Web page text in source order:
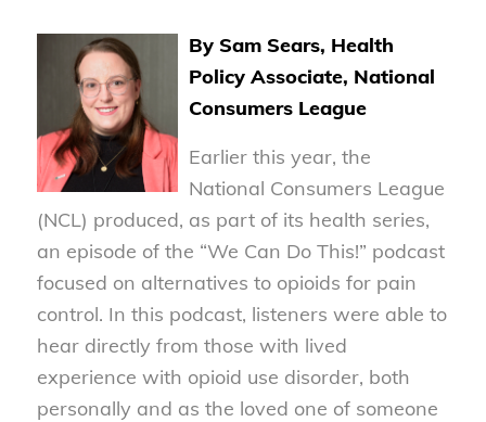
By Sam Sears, Health
Policy Associate, National
Consumers League
Earlier this year, the
National Consumers League
(NCL) produced, as part of its health series,
an episode of the “We Can Do This!” podcast
focused on alternatives to opioids for pain
control. In this podcast, listeners were able to
hear directly from those with lived
experience with opioid use disorder, both
personally and as the loved one of someone